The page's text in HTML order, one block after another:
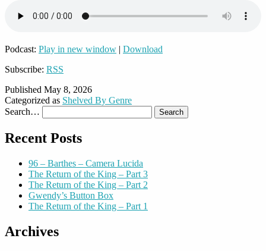
Podcast: Play in new window | Download
Subscribe: RSS
Published May 8, 2026
Categorized as Shelved By Genre
Search…
Recent Posts
96 – Barthes – Camera Lucida
The Return of the King – Part 3
The Return of the King – Part 2
Gwendy’s Button Box
The Return of the King – Part 1
Archives